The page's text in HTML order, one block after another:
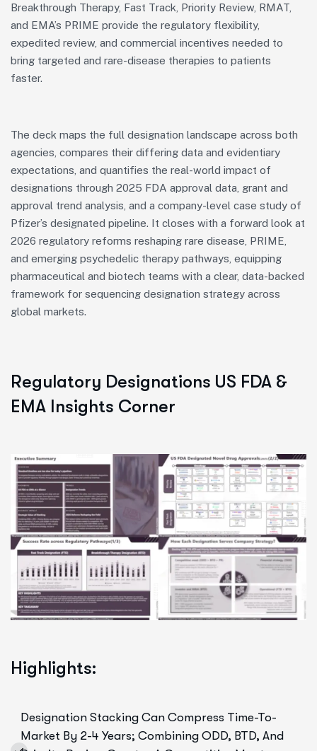
Breakthrough Therapy, Fast Track, Priority Review, RMAT,
and EMA’s PRIME provide the regulatory flexibility,
expedited review, and commercial incentives needed to
bring targeted and rare-disease therapies to patients
faster.
The deck maps the full designation landscape across both
agencies, compares their differing data and evidentiary
expectations, and quantifies the real-world impact of
designations through 2025 FDA approval data, grant and
approval trend analysis, and a company-level case study of
Pfizer’s designated pipeline. It closes with a forward look at
2026 regulatory reforms reshaping rare disease, PRIME,
and emerging psychedelic therapy pathways, equipping
pharmaceutical and biotech teams with a clear, data-backed
framework for sequencing designation strategy across
global markets.
Regulatory Designations US FDA &
EMA Insights Corner
Highlights:
Designation Stacking Can Compress Time-To-
Market By 2-4 Years; Combining ODD, BTD, And